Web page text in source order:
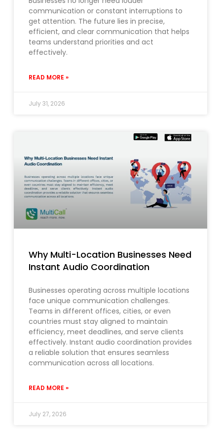
communication or constant interruptions to
get attention. The future lies in precise,
efficient, and clear communication that helps
teams understand priorities and act
effectively.
READ MORE »
July 31, 2026
Why Multi-Location Businesses Need
Instant Audio Coordination
Businesses operating across multiple locations
face unique communication challenges.
Teams in different offices, cities, or even
countries must stay aligned to maintain
efficiency, meet deadlines, and serve clients
effectively. Instant audio coordination provides
a reliable solution that ensures seamless
communication across all locations.
READ MORE »
July 27, 2026